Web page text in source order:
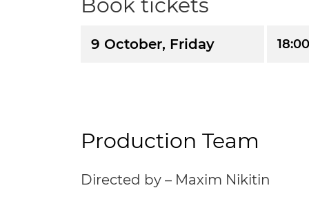
Book tickets
9 October, Friday 18:00
Production Team
Directed by – Maxim Nikitin